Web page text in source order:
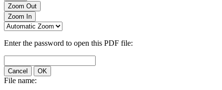
Zoom Out
Zoom In
Enter the password to open this PDF file:
Cancel OK
File name: